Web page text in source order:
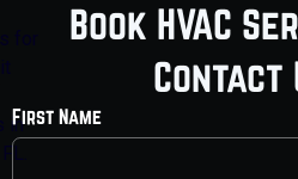
Book HVAC
Contact
First Name